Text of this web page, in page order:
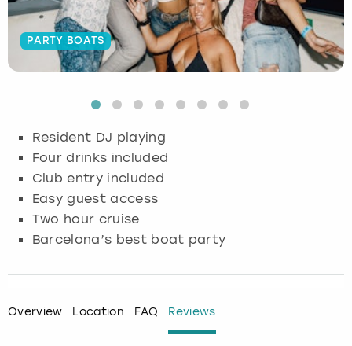
PARTY BOATS
Resident DJ playing
Four drinks included
Club entry included
Easy guest access
Two hour cruise
Barcelona’s best boat party
Overview Location FAQ Reviews
Budapest
Cambridge
Glasgow
Lisbon
Hamburg
Krakow
Munich
Nottingham
Manchester
Newcastle
Newcastle
View more
Edinburgh
Glasgow
Manchester
Nottingham
View more